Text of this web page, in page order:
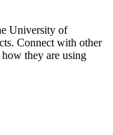
University of
Connect with other
they are using